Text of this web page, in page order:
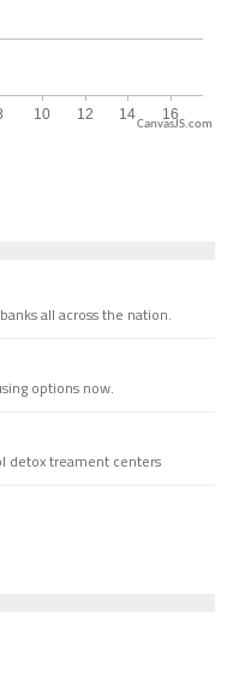
CanvasJS.com
all across the nation.
options now.
detox treament centers